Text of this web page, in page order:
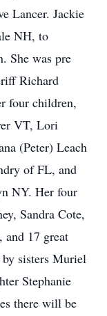
Lancer. Jackie
NH, to
She was pre
Richard
four children,
VT, Lori
(Peter) Leach
of FL, and
NY. Her four
Sandra Cote,
and 17 great
by sisters Muriel
Stephanie
there will be